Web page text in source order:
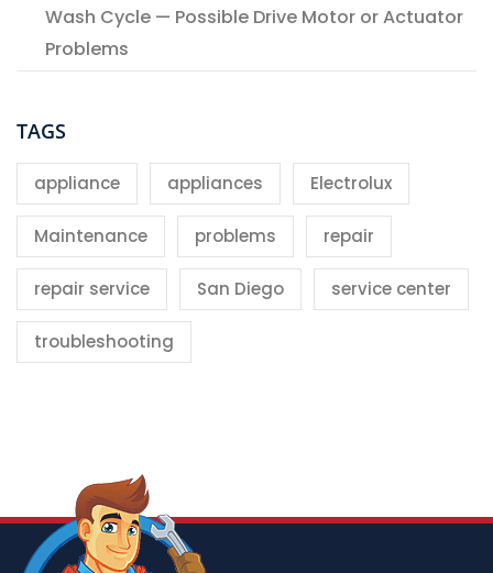
Wash Cycle — Possible Drive Motor or Actuator
Problems
TAGS
appliance appliances Electrolux
Maintenance problems repair
repair service San Diego service center
troubleshooting